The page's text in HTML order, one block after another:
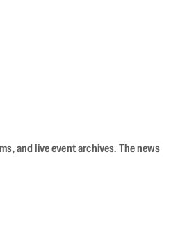
and live event archives. The news